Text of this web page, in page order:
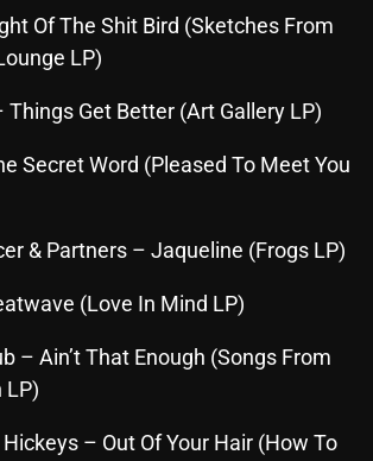
Of The Shit Bird (Sketches From
LP)
Get Better (Art Gallery LP)
Secret Word (Pleased To Meet You
& Partners – Jaqueline (Frogs LP)
(Love In Mind LP)
– Ain’t That Enough (Songs From
LP)
– Out Of Your Hair (How To